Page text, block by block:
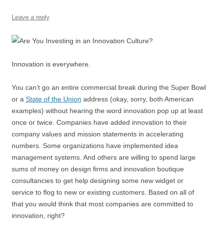
Leave a reply
Innovation is everywhere.
You can’t go an entire commercial break during the Super Bowl
or a State of the Union address (okay, sorry, both American
examples) without hearing the word innovation pop up at least
once or twice. Companies have added innovation to their
company values and mission statements in accelerating
numbers. Some organizations have implemented idea
management systems. And others are willing to spend large
sums of money on design firms and innovation boutique
consultancies to get help designing some new widget or
service to flog to new or existing customers. Based on all of
that you would think that most companies are committed to
innovation, right?